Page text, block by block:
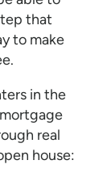
that
to make
in the
real
house: